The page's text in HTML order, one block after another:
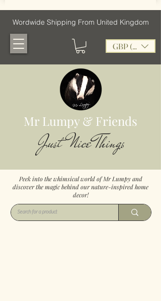
Wordwide Shipping From United Kingdom
GBP (£)
Mr Lumpy & Friends
Just Nice Things
Peek into the whimsical world of Mr Lumpy and
discover the magic behind our nature-inspired home
decor!